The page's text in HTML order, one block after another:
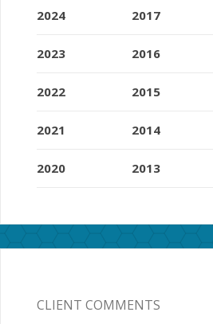
2024
2023
2022
2021
2020
2017
2016
2015
2014
2013
CLIENT COMMENTS